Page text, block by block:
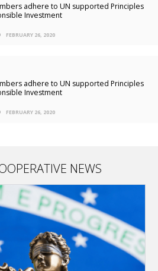
adhere to UN supported Principles
Investment
FEBRUARY 26, 2020
adhere to UN supported Principles
Investment
FEBRUARY 26, 2020
NEWS